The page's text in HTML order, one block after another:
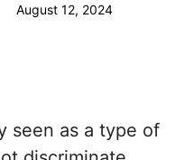
August 12, 2024
seen as a type of